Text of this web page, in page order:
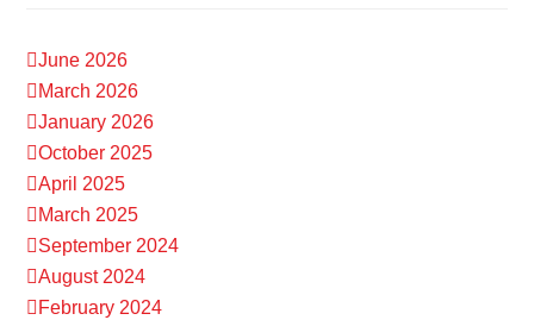
June 2026
March 2026
January 2026
October 2025
April 2025
March 2025
September 2024
August 2024
February 2024